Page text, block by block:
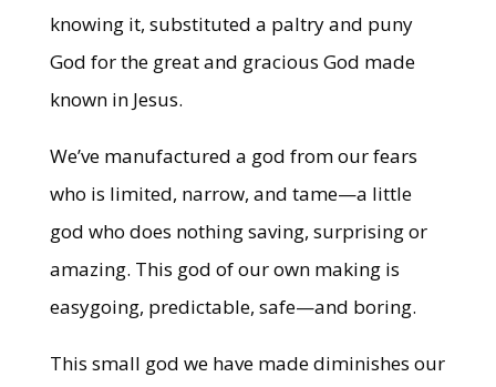
knowing it, substituted a paltry and puny
God for the great and gracious God made
known in Jesus.
We’ve manufactured a god from our fears
who is limited, narrow, and tame—a little
god who does nothing saving, surprising or
amazing. This god of our own making is
easygoing, predictable, safe—and boring.
This small god we have made diminishes our